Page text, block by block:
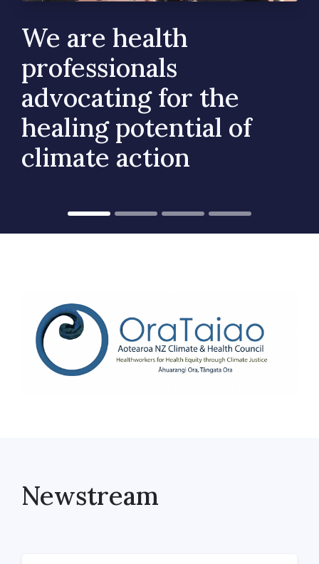
We are health
professionals
advocating for the
healing potential of
climate action
Newstream